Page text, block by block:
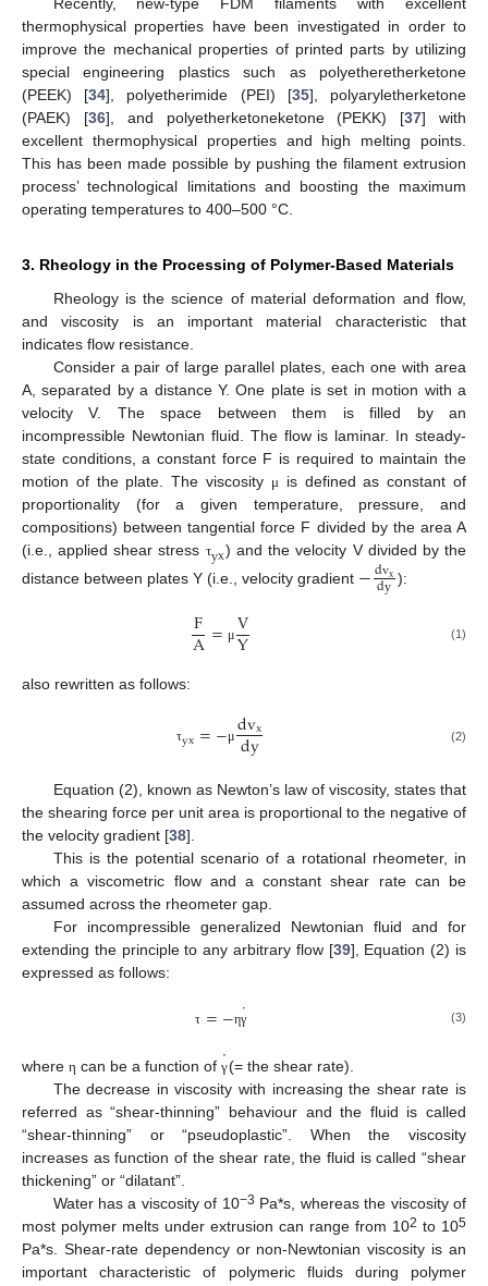
thermophysical properties have been investigated in order to
improve the mechanical properties of printed parts by utilizing
special engineering plastics such as polyetheretherketone
(PEEK) [34], polyetherimide (PEI) [35], polyaryletherketone
(PAEK) [36], and polyetherketoneketone (PEKK) [37] with
excellent thermophysical properties and high melting points.
This has been made possible by pushing the filament extrusion
process’ technological limitations and boosting the maximum
operating temperatures to 400–500 °C.
3. Rheology in the Processing of Polymer-Based Materials
Rheology is the science of material deformation and flow,
and viscosity is an important material characteristic that
indicates flow resistance.
Consider a pair of large parallel plates, each one with area
A, separated by a distance Y. One plate is set in motion with a
velocity V. The space between them is filled by an
incompressible Newtonian fluid. The flow is laminar. In steady-
state conditions, a constant force F is required to maintain the
motion of the plate. The viscosity μ is defined as constant of
proportionality (for a given temperature, pressure, and
compositions) between tangential force F divided by the area A
(i.e., applied shear stress τyx) and the velocity V divided by the
distance between plates Y (i.e., velocity gradient −dvx
dy ):
F
A= μ V
Y (1)
also rewritten as follows:
τyx=−μ dvx
dy (2)
Equation (2), known as Newton’s law of viscosity, states that
the shearing force per unit area is proportional to the negative of
the velocity gradient [38].
This is the potential scenario of a rotational rheometer, in
which a viscometric flow and a constant shear rate can be
assumed across the rheometer gap.
For incompressible generalized Newtonian fluid and for
extending the principle to any arbitrary flow [39], Equation (2) is
expressed as follows:
τ =−ηγ
˙ (3)
where η can be a function ofγ
˙(= the shear rate).
The decrease in viscosity with increasing the shear rate is
referred as “shear-thinning” behaviour and the fluid is called
“shear-thinning” or “pseudoplastic”. When the viscosity
increases as function of the shear rate, the fluid is called “shear
thickening” or “dilatant”.
Water has a viscosity of 10−3 Pa*s, whereas the viscosity of
most polymer melts under extrusion can range from 102 to 105
Pa*s. Shear-rate dependency or non-Newtonian viscosity is an
important characteristic of polymeric fluids during polymer